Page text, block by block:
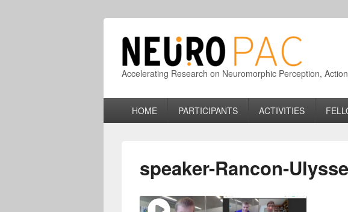
Accelerating Research on Neuromorphic Perception,
HOME PARTICIPANTS ACTIVITIES
speaker-Rancon-Ulysse